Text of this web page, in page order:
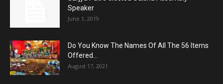
Speaker
June 1, 2019
Do You Know The Names Of All The 56 Items
Offered...
August 17, 2021